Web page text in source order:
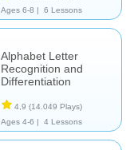
Ages 6-8 |
6 Lessons
Alphabet Letter
Recognition and
Differentiation
4,9 (14.049 Plays)
Ages 4-6 |
4 Lessons